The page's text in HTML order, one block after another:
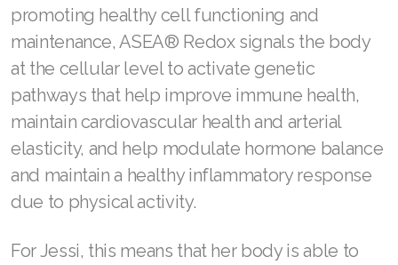
promoting healthy cell functioning and
maintenance, ASEA® Redox signals the body
at the cellular level to activate genetic
pathways that help improve immune health,
maintain cardiovascular health and arterial
elasticity, and help modulate hormone balance
and maintain a healthy inflammatory response
due to physical activity.
For Jessi, this means that her body is able to
Join ASEA Spain (Español)
Join ASEA Sweden (Svenska)
Join ASEA Switzerland (Deutsch)
Join ASEA Switzerland (Français)
Join ASEA Taiwan (中文)
Join ASEA Thailand (ไทย)
Join ASEA United Kingdom (English)